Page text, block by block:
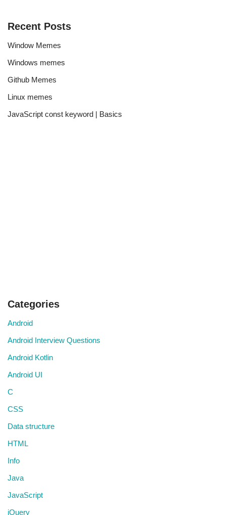
Recent Posts
Window Memes
Windows memes
Github Memes
Linux memes
JavaScript const keyword | Basics
Categories
Android
Android Interview Questions
Android Kotlin
Android UI
C
CSS
Data structure
HTML
Info
Java
JavaScript
jQuery